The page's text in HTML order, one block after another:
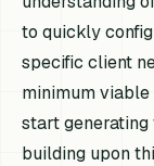
to quickly
specific client
minimum
start generating
building upon